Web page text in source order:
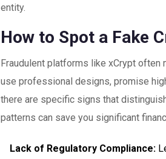
entity.
How to Spot a Fake
Fraudulent platforms like xCrypt
use professional designs, promise
there are specific signs that
patterns can save you significant
Lack of Regulatory Compliance: